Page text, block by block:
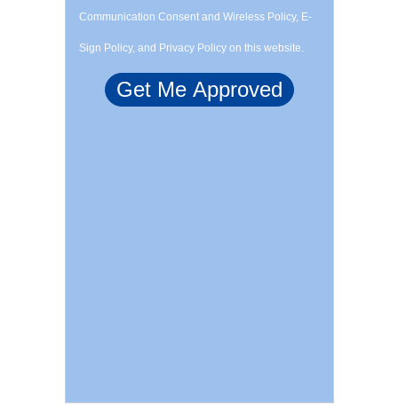
Communication Consent and Wireless Policy, E-
Sign Policy, and Privacy Policy on this website.